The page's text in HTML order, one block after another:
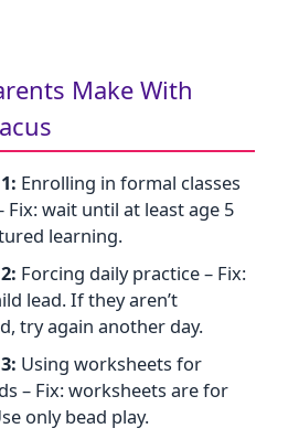
Make With
Enrolling in formal classes
Fix: wait until at least age 5
learning.
Forcing daily practice – Fix:
lead. If they aren’t
try again another day.
Using worksheets for
– Fix: worksheets are for
only bead play.